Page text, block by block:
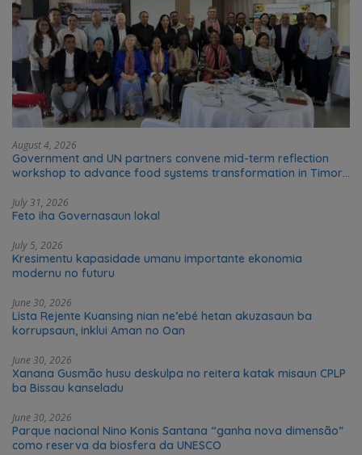
August 4, 2026
Government and UN partners convene mid-term reflection
workshop to advance food systems transformation in Timor-
July 31, 2026
Feto iha Governasaun lokal
July 5, 2026
Kresimentu kapasidade umanu importante ekonomia
modernu no futuru
June 30, 2026
Lista Rejente Kuansing nian ne’ebé hetan akuzasaun ba
korrupsaun, inklui Aman no Oan
June 30, 2026
Xanana Gusmão husu deskulpa no reitera katak misaun CPLP
ba Bissau kanseladu
June 30, 2026
Parque nacional Nino Konis Santana “ganha nova dimensão”
como reserva da biosfera da UNESCO